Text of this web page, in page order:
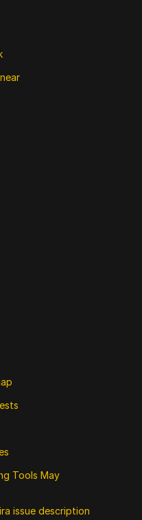
Tools May
issue description